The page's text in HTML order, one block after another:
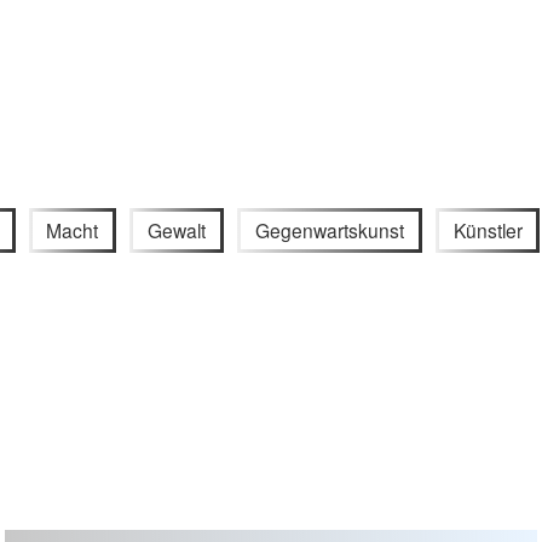
Macht Gewalt Gegenwartskunst Künstler